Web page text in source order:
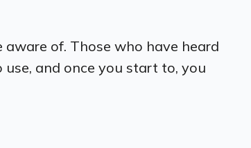
of. Those who have heard
and once you start to, you